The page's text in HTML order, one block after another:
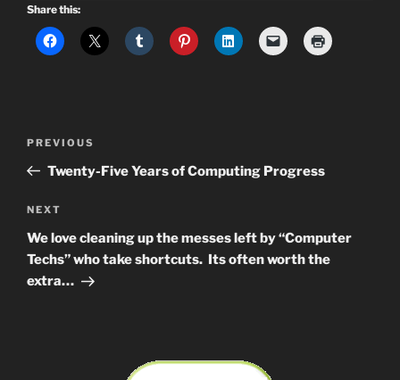
Share this:
Previous
Post
PREVIOUS
Twenty-Five Years of Computing Progress
Next
Post
NEXT
We love cleaning up the messes left by “Computer
Techs” who take shortcuts. Its often worth the
extra…